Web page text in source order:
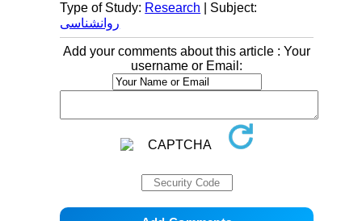
Type of Study: Research | Subject:
روانشناسی
Add your comments about this article : Your
username or Email: